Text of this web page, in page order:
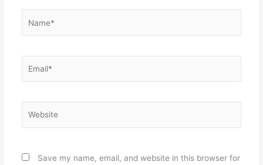
Save my name, email, and website in this browser for